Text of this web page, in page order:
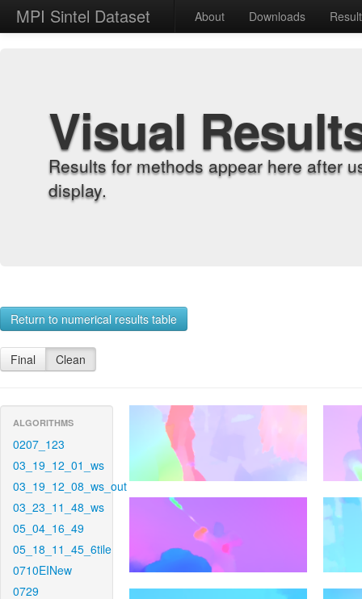
MPI Sintel Dataset About Downloads
Visual
Results for methods appear here after
display.
Return to numerical results table
Final Clean
ALGORITHMS
0207_123
03_19_12_01_ws
03_19_12_08_ws_out
03_23_11_48_ws
05_04_16_49
05_18_11_45_6tile
0710EINew
0729